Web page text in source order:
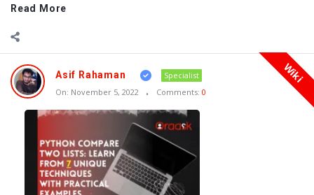
Read More
Wiki
Asif Rahaman
Specialist
On: November 5, 2022 Comments: 0